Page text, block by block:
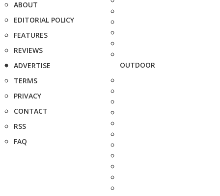
ABOUT
EDITORIAL POLICY
FEATURES
REVIEWS
ADVERTISE
TERMS
PRIVACY
CONTACT
RSS
FAQ
OUTDOOR